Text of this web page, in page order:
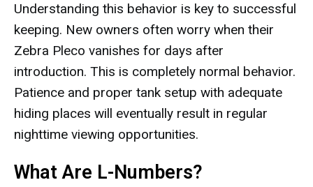
Understanding this behavior is key to successful
keeping. New owners often worry when their
Zebra Pleco vanishes for days after
introduction. This is completely normal behavior.
Patience and proper tank setup with adequate
hiding places will eventually result in regular
nighttime viewing opportunities.
What Are L-Numbers?